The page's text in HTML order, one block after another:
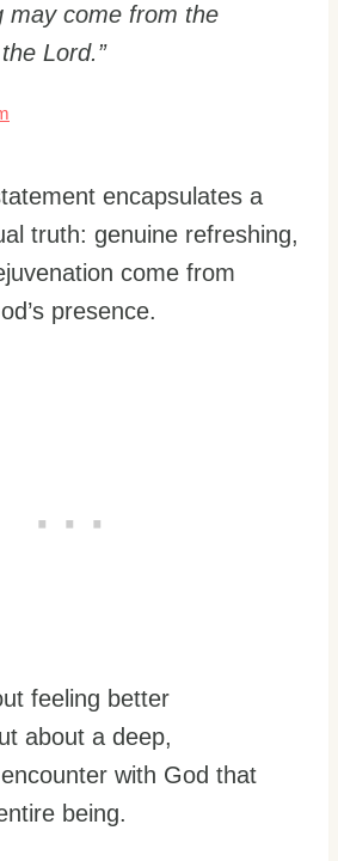
may come from the
Lord.”
encapsulates a
truth: genuine refreshing,
come from
presence.
feeling better
about a deep,
with God that
being.